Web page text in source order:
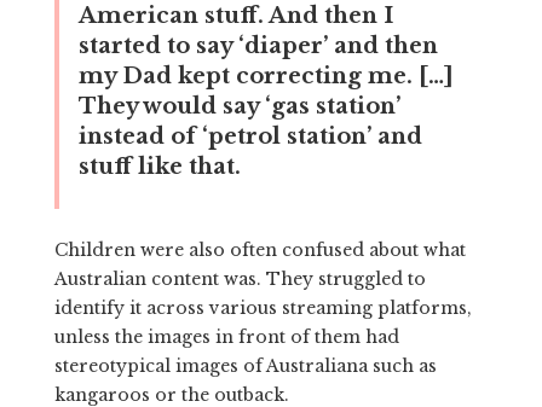
American stuff. And then I
started to say ‘diaper’ and then
my Dad kept correcting me. […]
They would say ‘gas station’
instead of ‘petrol station’ and
stuff like that.
Children were also often confused about what
Australian content was. They struggled to
identify it across various streaming platforms,
unless the images in front of them had
stereotypical images of Australiana such as
kangaroos or the outback.